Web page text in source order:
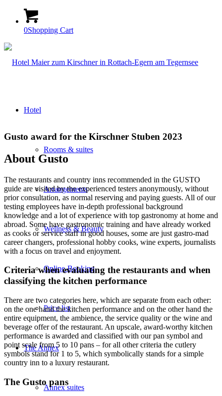
0Shopping Cart
Hotel
Rooms & suites
Arrangements
Wellness & Beauty
Online-Booking
Price list
The Annex
Annex suites
Gusto award for the Kirschner Stuben 2023
About Gusto
The restaurants and country inns recommended in the GUSTO
guide are visited by the experienced testers anonymously, without
prior consultation, as normal reserving and paying guests. All of our
testing employees have in-depth professional background
knowledge and a lot of experience with top gastronomy at home and
abroad. Some have gastronomic training and have already worked
as cooks or service staff in good houses, some are just gastro-mad
career changers, professional hobby cooks, wine experts, journalists
with a focus on travel and enjoyment.
Criteria when evaluating the restaurants and when
classifying the kitchen performance
There are two categories here, which are separate from each other:
on the one hand the kitchen performance and on the other hand the
entire equipment, the ambience, the service quality or the wine and
beverage offer of the restaurant. An upscale, award-worthy kitchen
performance is awarded and classified with our pan symbol and
point scale from 5 to 10 pans – for all other criteria the cutlery
symbols stand for 1 to 5, which symbolically stands for a simple
country inn to a luxury restaurant.
The Gusto pans